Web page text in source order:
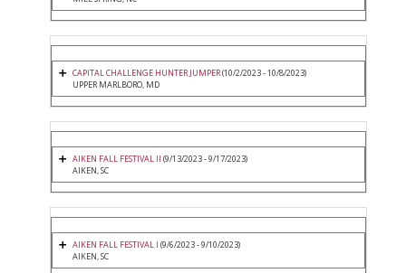
CAPITAL CHALLENGE HUNTER JUMPER(10/2/2023 - 10/8/2023)
UPPER MARLBORO, MD
AIKEN FALL FESTIVAL II (9/13/2023 - 9/17/2023)
AIKEN, SC
AIKEN FALL FESTIVAL I (9/6/2023 - 9/10/2023)
AIKEN, SC